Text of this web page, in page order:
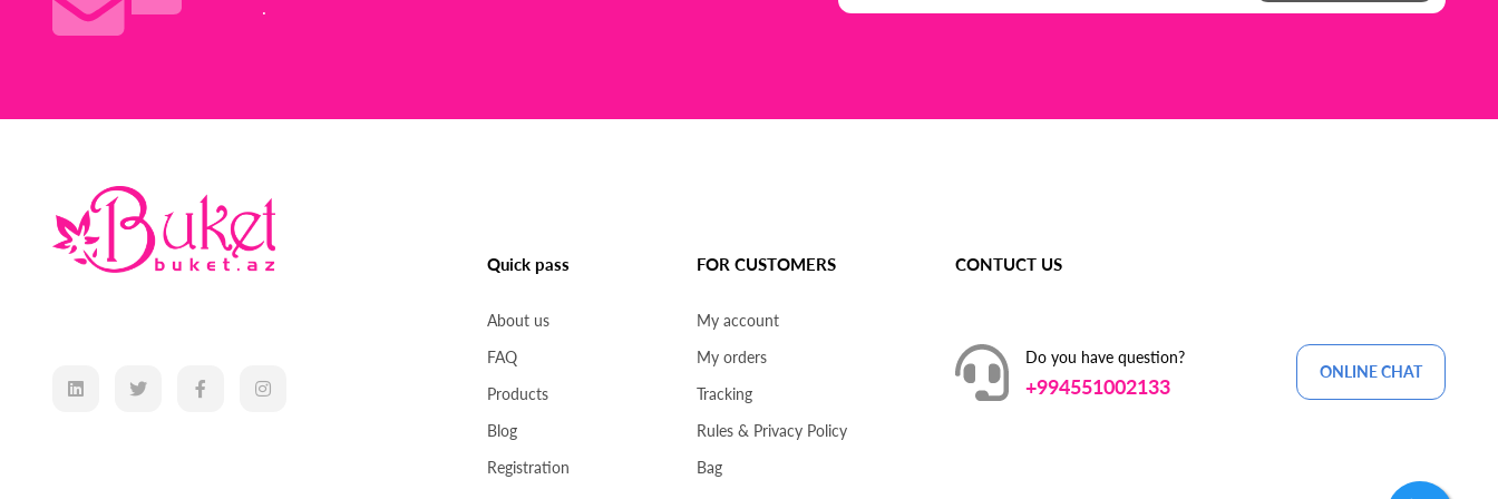
.
Quick pass
About us
FAQ
Products
Blog
Registration
FOR CUSTOMERS
My account
My orders
Tracking
Rules & Privacy Policy
Bag
CONTUCT US
Do you have question?
+994551002133
ONLINE CHAT